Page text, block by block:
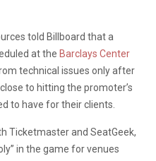
told Billboard that a
at the Barclays Center
technical issues only after
to hitting the promoter’s
to have for their clients.
Ticketmaster and SeatGeek,
in the game for venues